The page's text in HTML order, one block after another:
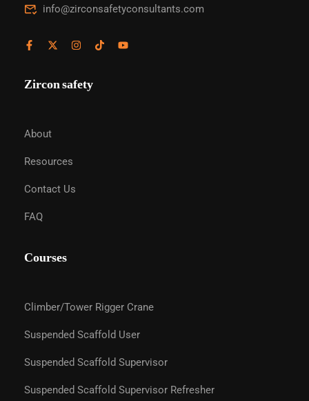
info@zirconsafetyconsultants.com
Zircon safety
About
Resources
Contact Us
FAQ
Courses
Climber/Tower Rigger Crane
Suspended Scaffold User
Suspended Scaffold Supervisor
Suspended Scaffold Supervisor Refresher